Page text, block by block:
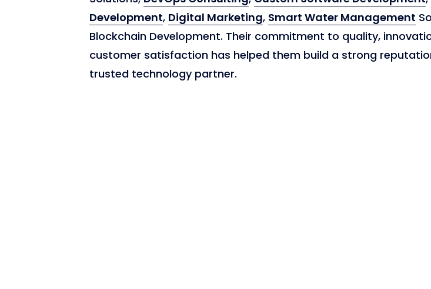
Development, Digital Marketing, Smart Water Management
Blockchain Development. Their commitment to quality,
customer satisfaction has helped them build a strong
trusted technology partner.